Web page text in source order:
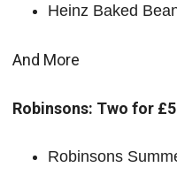
Heinz Baked
And More
Robinsons: Two for
Robinsons